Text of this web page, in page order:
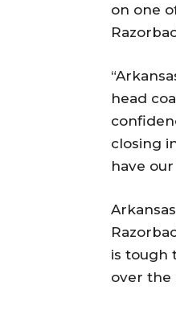
on one
head
closing
have
is tough
over the